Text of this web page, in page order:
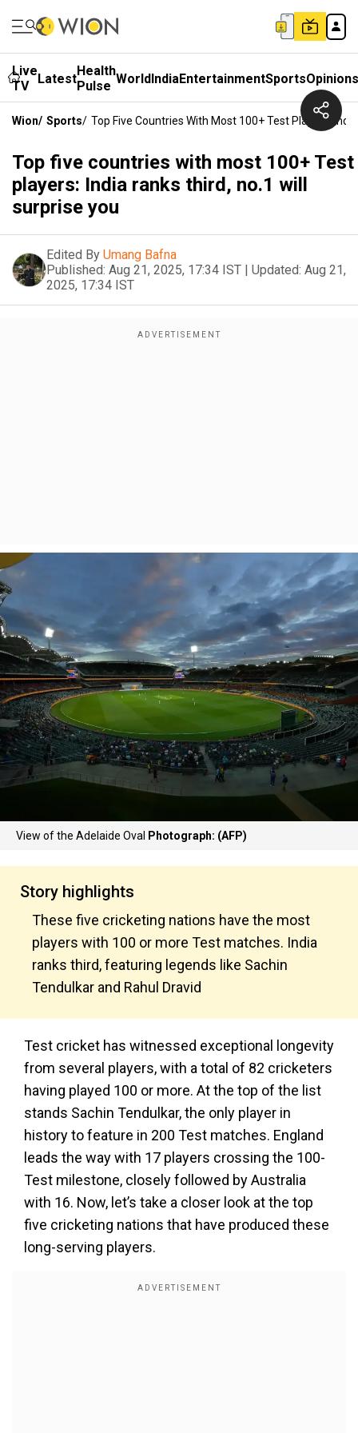
Live
TV
LatestHealth
Pulse WorldIndiaEntertainmentSportsOpinions
Wion/ Sports/ Top Five Countries With Most 100+ Test Players:
Top five countries with most 100+ Test
players: India ranks third, no.1 will
surprise you
Edited By Umang Bafna
Published: Aug 21, 2025, 17:34 IST | Updated: Aug 21,
2025, 17:34 IST
View of the Adelaide Oval Photograph: (AFP)
Story highlights
These five cricketing nations have the most
players with 100 or more Test matches. India
ranks third, featuring legends like Sachin
Tendulkar and Rahul Dravid
Test cricket has witnessed exceptional longevity
from several players, with a total of 82 cricketers
having played 100 or more. At the top of the list
stands Sachin Tendulkar, the only player in
history to feature in 200 Test matches. England
leads the way with 17 players crossing the 100-
Test milestone, closely followed by Australia
with 16. Now, let’s take a closer look at the top
five cricketing nations that have produced these
long-serving players.